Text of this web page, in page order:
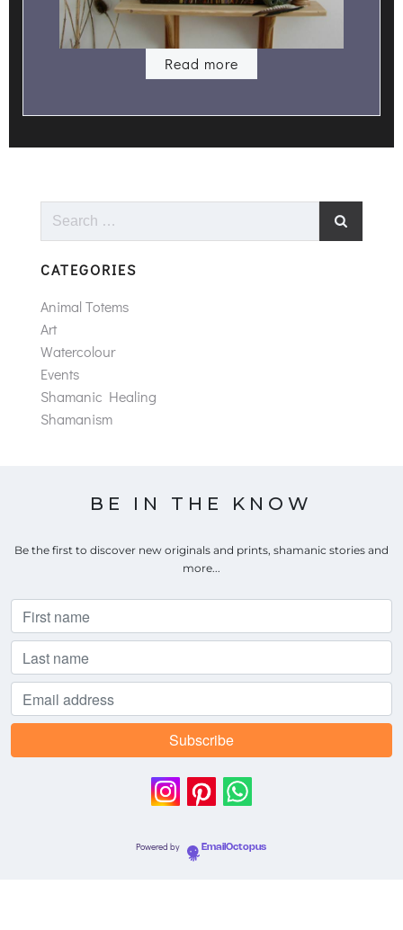
Read more
Search
CATEGORIES
Animal Totems
Art
Watercolour
Events
Shamanic Healing
Shamanism
BE IN THE KNOW
Be the first to discover new originals and prints, shamanic stories and
more...
Powered by EmailOctopus